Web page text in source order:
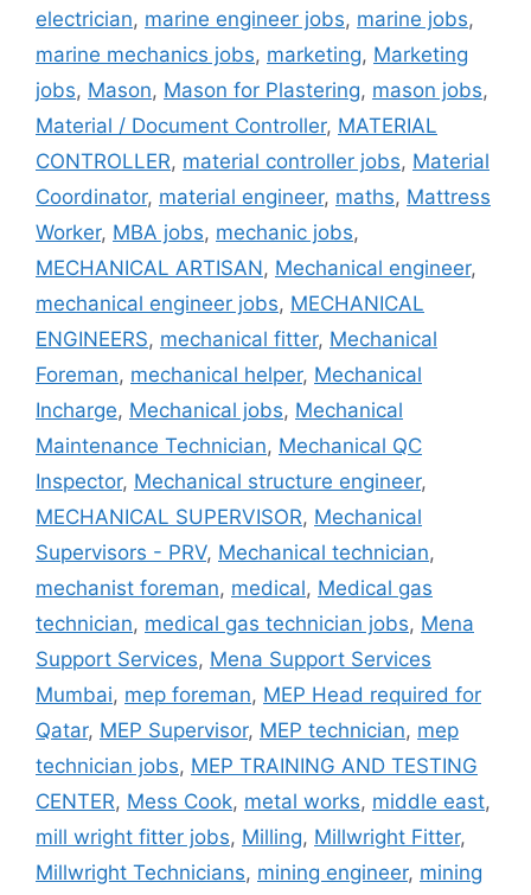
electrician, marine engineer jobs, marine jobs,
marine mechanics jobs, marketing, Marketing
jobs, Mason, Mason for Plastering, mason jobs,
Material / Document Controller, MATERIAL
CONTROLLER, material controller jobs, Material
Coordinator, material engineer, maths, Mattress
Worker, MBA jobs, mechanic jobs,
MECHANICAL ARTISAN, Mechanical engineer,
mechanical engineer jobs, MECHANICAL
ENGINEERS, mechanical fitter, Mechanical
Foreman, mechanical helper, Mechanical
Incharge, Mechanical jobs, Mechanical
Maintenance Technician, Mechanical QC
Inspector, Mechanical structure engineer,
MECHANICAL SUPERVISOR, Mechanical
Supervisors - PRV, Mechanical technician,
mechanist foreman, medical, Medical gas
technician, medical gas technician jobs, Mena
Support Services, Mena Support Services
Mumbai, mep foreman, MEP Head required for
Qatar, MEP Supervisor, MEP technician, mep
technician jobs, MEP TRAINING AND TESTING
CENTER, Mess Cook, metal works, middle east,
mill wright fitter jobs, Milling, Millwright Fitter,
Millwright Technicians, mining engineer, mining